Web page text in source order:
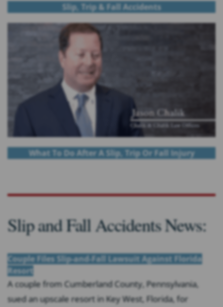
Slip, Trip & Fall Accidents
What To Do After A Slip, Trip Or Fall Injury
Slip and Fall Accidents News:
Couple Files Slip-and-Fall Lawsuit Against Florida
Resort
A couple from Cumberland County, Pennsylvania,
sued an upscale resort in Key West, Florida, for